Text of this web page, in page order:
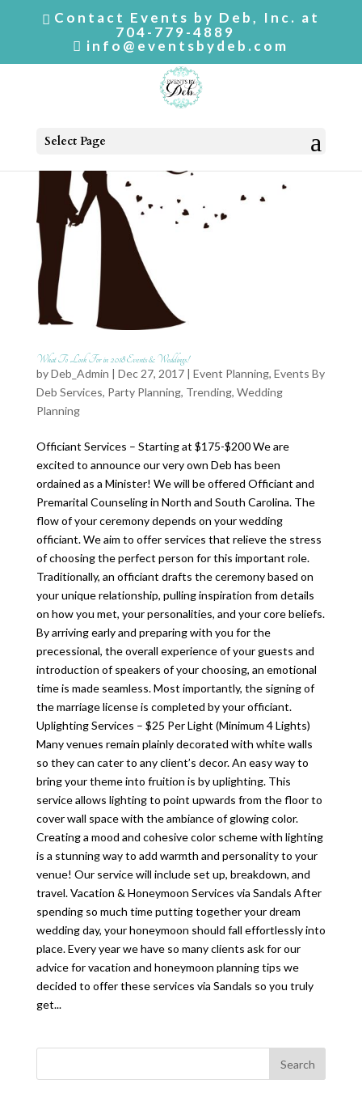
Contact Events by Deb, Inc. at
704-779-4889
info@eventsbydeb.com
Select Page
What To Look For in 2018 Events & Weddings!
byDeb_Admin | Dec 27, 2017 | Event Planning, Events By
Deb Services, Party Planning, Trending, Wedding
Planning
Officiant Services – Starting at $175-$200 We are
excited to announce our very own Deb has been
ordained as a Minister! We will be offered Officiant and
Premarital Counseling in North and South Carolina. The
flow of your ceremony depends on your wedding
officiant. We aim to offer services that relieve the stress
of choosing the perfect person for this important role.
Traditionally, an officiant drafts the ceremony based on
your unique relationship, pulling inspiration from details
on how you met, your personalities, and your core beliefs.
By arriving early and preparing with you for the
precessional, the overall experience of your guests and
introduction of speakers of your choosing, an emotional
time is made seamless. Most importantly, the signing of
the marriage license is completed by your officiant.
Uplighting Services – $25 Per Light (Minimum 4 Lights)
Many venues remain plainly decorated with white walls
so they can cater to any client’s decor. An easy way to
bring your theme into fruition is by uplighting. This
service allows lighting to point upwards from the floor to
cover wall space with the ambiance of glowing color.
Creating a mood and cohesive color scheme with lighting
is a stunning way to add warmth and personality to your
venue! Our service will include set up, breakdown, and
travel. Vacation & Honeymoon Services via Sandals After
spending so much time putting together your dream
wedding day, your honeymoon should fall effortlessly into
place. Every year we have so many clients ask for our
advice for vacation and honeymoon planning tips we
decided to offer these services via Sandals so you truly
get...